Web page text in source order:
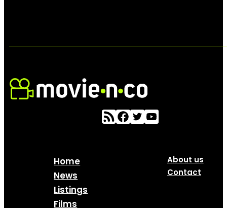
Home
News
Listings
Films
About us
Contact